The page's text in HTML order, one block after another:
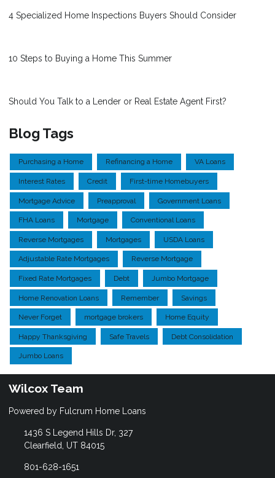
4 Specialized Home Inspections Buyers Should Consider
10 Steps to Buying a Home This Summer
Should You Talk to a Lender or Real Estate Agent First?
Blog Tags
Purchasing a Home Refinancing a Home VA Loans
Interest Rates Credit First-time Homebuyers
Mortgage Advice Preapproval Government Loans
FHA Loans Mortgage Conventional Loans
Reverse Mortgages Mortgages USDA Loans
Adjustable Rate Mortgages Reverse Mortgage
Fixed Rate Mortgages Debt Jumbo Mortgage
Home Renovation Loans Remember Savings
Never Forget mortgage brokers Home Equity
Happy Thanksgiving Safe Travels Debt Consolidation
Jumbo Loans
Wilcox Team
Powered by Fulcrum Home Loans
1436 S Legend Hills Dr, 327
Clearfield, UT 84015
801-628-1651